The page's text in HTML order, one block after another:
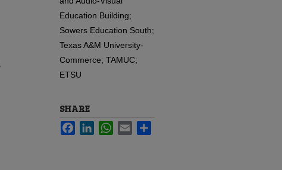
Education Building;
Sowers Education South;
Texas A&M University-
Commerce; TAMUC;
ETSU
SHARE
FacebookLinkedInWhatsApp
Email